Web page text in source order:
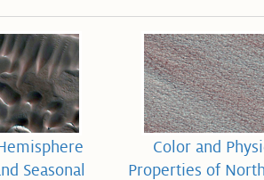
Seasonal
Color and
Properties of